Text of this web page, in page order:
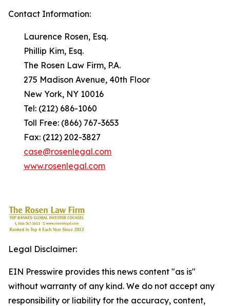
Contact Information:
Laurence Rosen, Esq.
Phillip Kim, Esq.
The Rosen Law Firm, P.A.
275 Madison Avenue, 40th Floor
New York, NY 10016
Tel: (212) 686-1060
Toll Free: (866) 767-3653
Fax: (212) 202-3827
case@rosenlegal.com
www.rosenlegal.com
Legal Disclaimer:
EIN Presswire provides this news content "as is"
without warranty of any kind. We do not accept any
responsibility or liability for the accuracy, content,